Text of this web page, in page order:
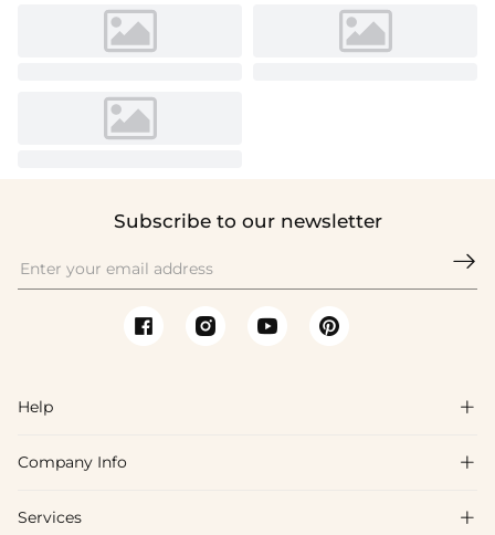
Subscribe to our newsletter

Help 
FAQs
Shipping & Delivery
Company Info 
About Us
Services 